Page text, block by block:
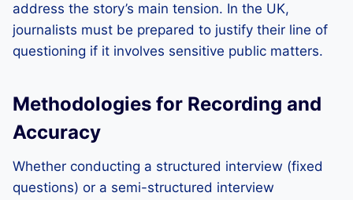
address the story’s main tension. In the UK,
journalists must be prepared to justify their line of
questioning if it involves sensitive public matters.
Methodologies for Recording and
Accuracy
Whether conducting a structured interview (fixed
questions) or a semi-structured interview